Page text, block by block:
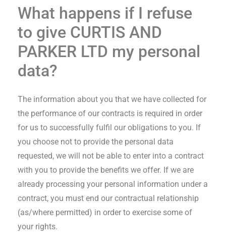
What happens if I refuse
to give CURTIS AND
PARKER LTD my personal
data?
The information about you that we have collected for
the performance of our contracts is required in order
for us to successfully fulfil our obligations to you. If
you choose not to provide the personal data
requested, we will not be able to enter into a contract
with you to provide the benefits we offer. If we are
already processing your personal information under a
contract, you must end our contractual relationship
(as/where permitted) in order to exercise some of
your rights.